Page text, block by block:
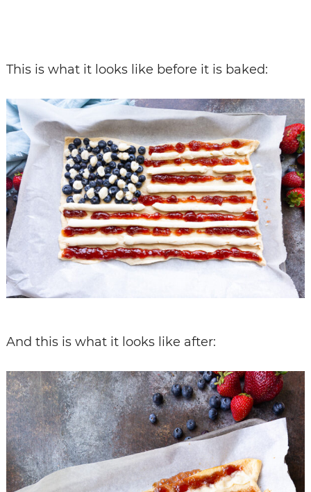
This is what it looks like before it is baked:
And this is what it looks like after: